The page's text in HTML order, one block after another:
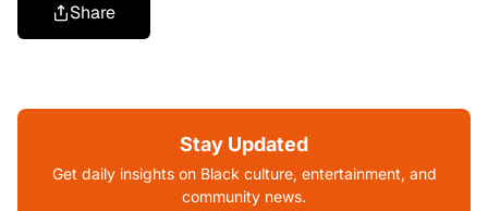
Share
Stay Updated
Get daily insights on Black culture, entertainment, and
community news.